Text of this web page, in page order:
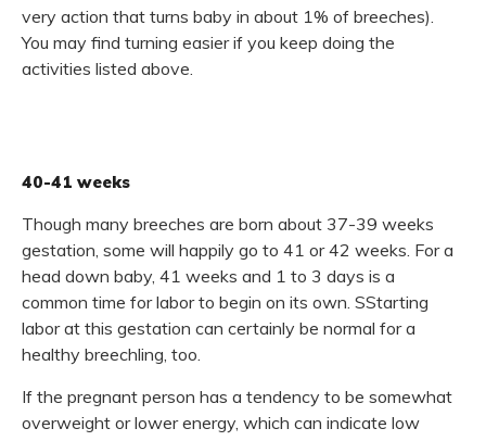
very action that turns baby in about 1% of breeches).
You may find turning easier if you keep doing the
activities listed above.
40-41 weeks
Though many breeches are born about 37-39 weeks
gestation, some will happily go to 41 or 42 weeks. For a
head down baby, 41 weeks and 1 to 3 days is a
common time for labor to begin on its own. SStarting
labor at this gestation can certainly be normal for a
healthy breechling, too.
If the pregnant person has a tendency to be somewhat
overweight or lower energy, which can indicate low